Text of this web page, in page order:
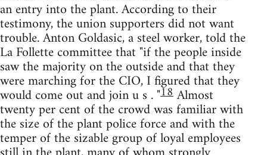
an entry into the plant. According to their
testimony, the union supporters did not want
trouble. Anton Goldasic, a steel worker, told the
La Follette committee that "if the people inside
saw the majority on the outside and that they
were marching for the CIO, I figured that they
would come out and join u s . "18Almost
twenty per cent of the crowd was familiar with
the size of the plant police force and with the
temper of the sizable group of loyal employees